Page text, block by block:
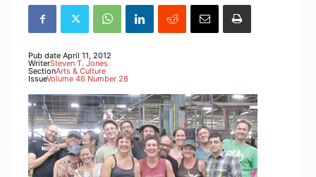
Pub date April 11, 2012
WriterSteven T. Jones
SectionArts & Culture
IssueVolume 46 Number 28